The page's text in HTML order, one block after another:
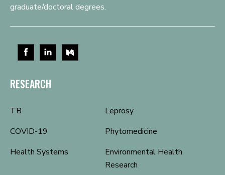
graduate/doctoral degrees.
RESEARCH
TB
Leprosy
COVID-19
Phytomedicine
Health Systems
Environmental Health
Research